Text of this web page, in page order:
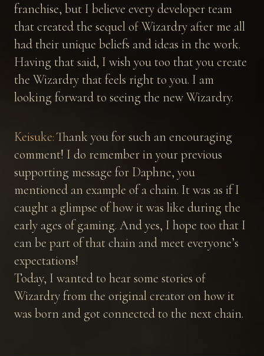
franchise, but I believe every developer team
that created the sequel of Wizardry after me all
had their unique beliefs and ideas in the work.
Having that said, I wish you too that you create
the Wizardry that feels right to you. I am
looking forward to seeing the new Wizardry.
Keisuke:Thank you for such an encouraging
comment! I do remember in your previous
supporting message for Daphne, you
mentioned an example of a chain. It was as if I
caught a glimpse of how it was like during the
early ages of gaming. And yes, I hope too that I
can be part of that chain and meet everyone’s
expectations!
Today, I wanted to hear some stories of
Wizardry from the original creator on how it
was born and got connected to the next chain.